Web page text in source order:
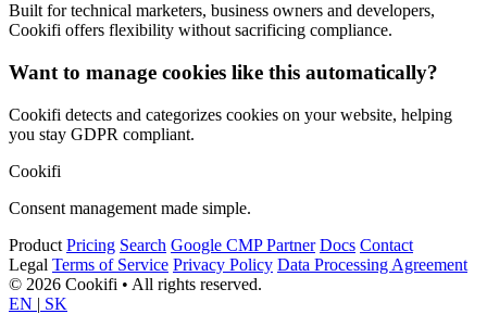
Built for technical marketers, business owners and developers,
Cookifi offers flexibility without sacrificing compliance.
Want to manage cookies like this automatically?
Cookifi detects and categorizes cookies on your website, helping
you stay GDPR compliant.
Cookifi
Consent management made simple.
Product Pricing Search Google CMP Partner Docs Contact
Legal Terms of Service Privacy Policy Data Processing Agreement
© 2026 Cookifi • All rights reserved.
EN | SK